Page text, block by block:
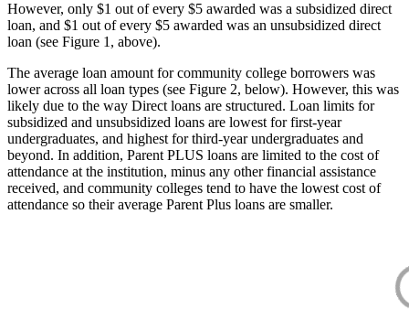
However, only $1 out of every $5 awarded was a subsidized direct
loan, and $1 out of every $5 awarded was an unsubsidized direct
loan (see Figure 1, above).
The average loan amount for community college borrowers was
lower across all loan types (see Figure 2, below). However, this was
likely due to the way Direct loans are structured. Loan limits for
subsidized and unsubsidized loans are lowest for first-year
undergraduates, and highest for third-year undergraduates and
beyond. In addition, Parent PLUS loans are limited to the cost of
attendance at the institution, minus any other financial assistance
received, and community colleges tend to have the lowest cost of
attendance so their average Parent Plus loans are smaller.